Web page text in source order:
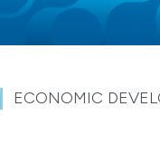
ECONOMIC